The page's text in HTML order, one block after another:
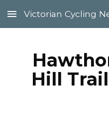
Skip to main content
Victorian Cycling
Hill